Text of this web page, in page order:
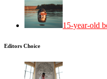
15-year-old
Editors Choice